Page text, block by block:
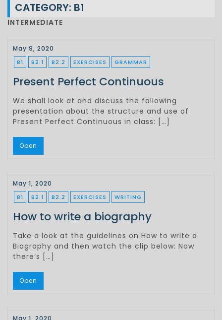
CATEGORY: B1
INTERMEDIATE
May 9, 2020
B1 B2.1 B2.2 EXERCISES GRAMMAR
Present Perfect Continuous
We shall look at and discuss the following
presentation about the structure and use of
Present Perfect Continuous in class: […]
Open
May 1, 2020
B1 B2.1 B2.2 EXERCISES WRITING
How to write a biography
Take a look at the guidelines on How to write a
Biography and then watch the clip below: Now
there’s […]
Open